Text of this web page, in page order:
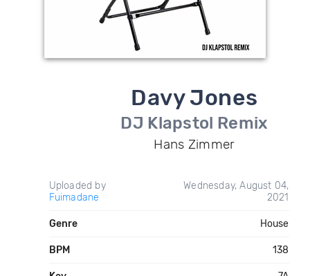
Davy Jones
DJ Klapstol Remix
Hans Zimmer
Uploaded by
Fuimadane
Wednesday, August 04,
2021
Genre House
BPM 138